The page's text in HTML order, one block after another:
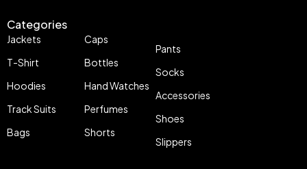
Categories
Jackets
T-Shirt
Hoodies
Track Suits
Bags
Caps
Bottles
Hand Watches
Perfumes
Shorts
Pants
Socks
Accessories
Shoes
Slippers